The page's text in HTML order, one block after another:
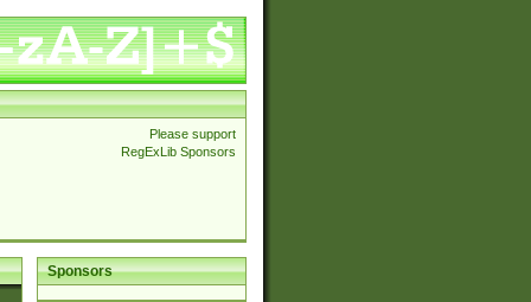
Please support
RegExLib Sponsors
Sponsors